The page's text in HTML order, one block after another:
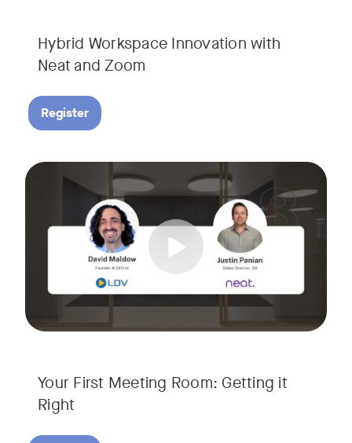
Hybrid Workspace Innovation with
Neat and Zoom​
Register
Your First Meeting Room: Getting it
Right
As your business grows, so do your meetings. What
Join David Maldow, video industry analyst and CEO of
Tags: